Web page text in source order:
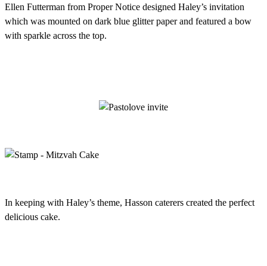
Ellen Futterman from Proper Notice designed Haley’s invitation
which was mounted on dark blue glitter paper and featured a bow
with sparkle across the top.
In keeping with Haley’s theme, Hasson caterers created the perfect
delicious cake.